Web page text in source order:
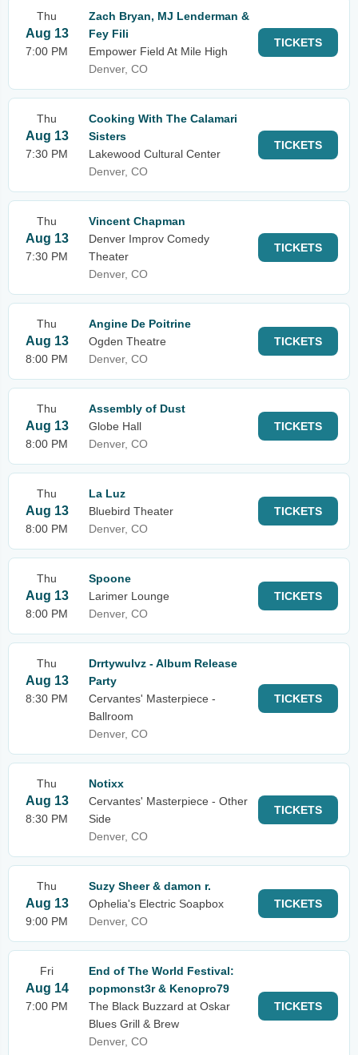
Thu
Aug 13
7:00 PM
Zach Bryan, MJ Lenderman &
Fey Fili
Empower Field At Mile High
Denver, CO
TICKETS
Thu
Aug 13
7:30 PM
Cooking With The Calamari
Sisters
Lakewood Cultural Center
Denver, CO
TICKETS
Thu
Aug 13
7:30 PM
Vincent Chapman
Denver Improv Comedy
Theater
Denver, CO
TICKETS
Thu
Aug 13
8:00 PM
Angine De Poitrine
Ogden Theatre
Denver, CO
TICKETS
Thu
Aug 13
8:00 PM
Assembly of Dust
Globe Hall
Denver, CO
TICKETS
Thu
Aug 13
8:00 PM
La Luz
Bluebird Theater
Denver, CO
TICKETS
Thu
Aug 13
8:00 PM
Spoone
Larimer Lounge
Denver, CO
TICKETS
Thu
Aug 13
8:30 PM
Drrtywulvz - Album Release
Party
Cervantes' Masterpiece -
Ballroom
Denver, CO
TICKETS
Thu
Aug 13
8:30 PM
Notixx
Cervantes' Masterpiece - Other
Side
Denver, CO
TICKETS
Thu
Aug 13
9:00 PM
Suzy Sheer & damon r.
Ophelia's Electric Soapbox
Denver, CO
TICKETS
Fri
Aug 14
7:00 PM
End of The World Festival:
popmonst3r & Kenopro79
The Black Buzzard at Oskar
Blues Grill & Brew
Denver, CO
TICKETS